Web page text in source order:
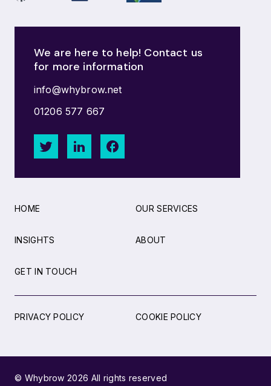
We are here to help! Contact us
for more information
info@whybrow.net
01206 577 667
HOME OUR SERVICES
INSIGHTS ABOUT
GET IN TOUCH
PRIVACY POLICY COOKIE POLICY
© Whybrow 2026 All rights reserved